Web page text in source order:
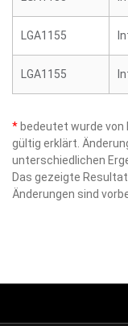
LGA1155
LGA1155
* bedeutet wurde
gültig erklärt.
unterschiedlichen
Das gezeigte
Änderungen sind